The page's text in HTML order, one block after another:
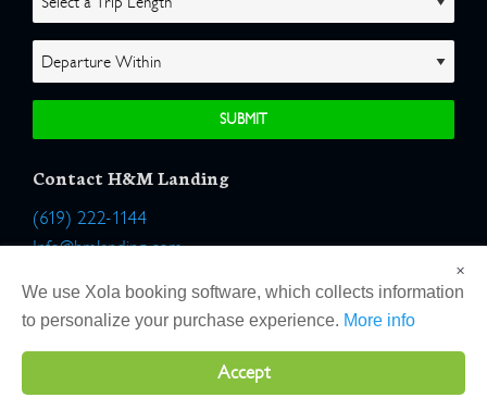
Contact H&M Landing
(619) 222-1144
Info@hmlanding.com
Location:
2803 Emerson Street
San Diego, California 92106
×
We use Xola booking software, which collects information
to personalize your purchase experience. More info
Accept